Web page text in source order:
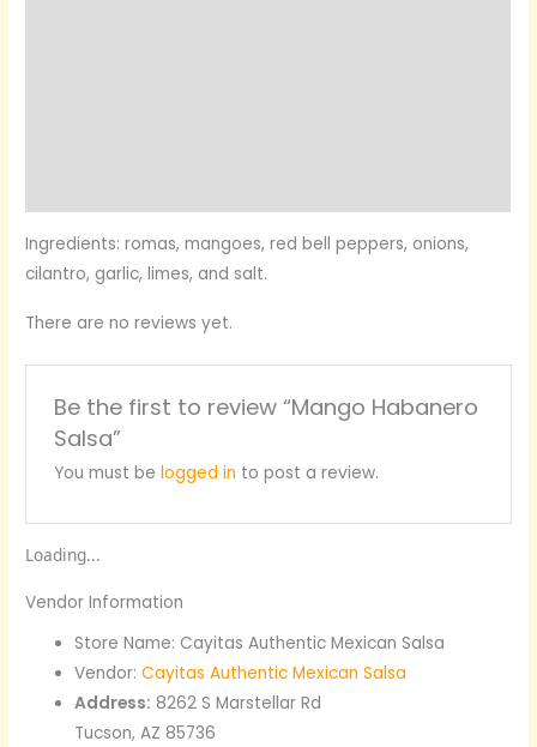
Ingredients: romas, mangoes, red bell peppers, onions,
cilantro, garlic, limes, and salt.
There are no reviews yet.
Be the first to review “Mango Habanero
Salsa”
You must be logged in to post a review.
Loading...
Vendor Information
Store Name: Cayitas Authentic Mexican Salsa
Vendor:Cayitas Authentic Mexican Salsa
Address: 8262 S Marstellar Rd
Tucson, AZ 85736